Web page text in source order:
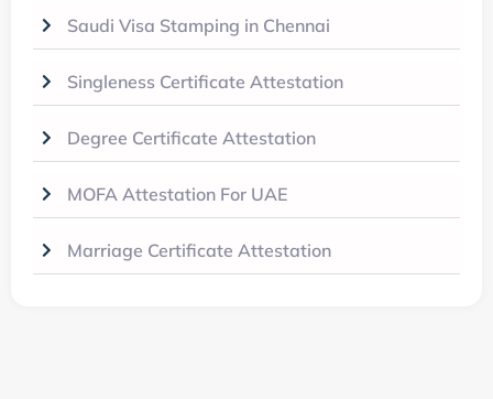
Saudi Visa Stamping in Chennai
Singleness Certificate Attestation
Degree Certificate Attestation
MOFA Attestation For UAE
Marriage Certificate Attestation